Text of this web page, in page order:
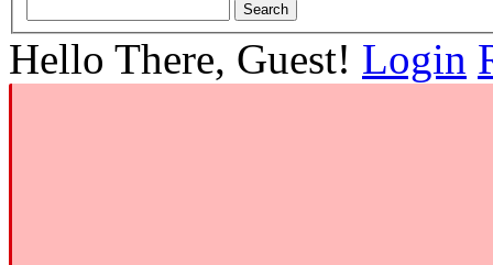
Hello There, Guest! Login